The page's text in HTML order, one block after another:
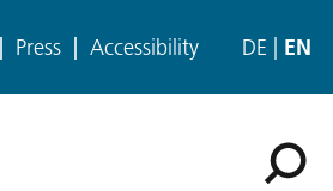
Press Accessibility DE EN